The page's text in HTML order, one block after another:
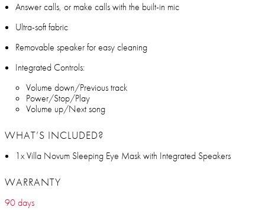
Answer calls, or make calls with the built-in mic
Ultra-soft fabric
Removable speaker for easy cleaning
Integrated Controls:
Volume down/Previous track
Power/Stop/Play
Volume up/Next song
WHAT’S INCLUDED?
1x Villa Novum Sleeping Eye Mask with Integrated Speakers
WARRANTY
90 days